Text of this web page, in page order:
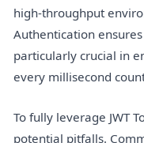
high-throughput
Authentication
particularly crucial in
every millisecond
To fully leverage JWT
potential pitfalls.